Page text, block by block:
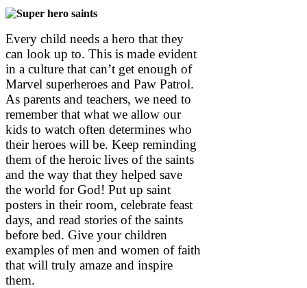
Every child needs a hero that they
can look up to. This is made evident
in a culture that can’t get enough of
Marvel superheroes and Paw Patrol.
As parents and teachers, we need to
remember that what we allow our
kids to watch often determines who
their heroes will be. Keep reminding
them of the heroic lives of the saints
and the way that they helped save
the world for God! Put up saint
posters in their room, celebrate feast
days, and read stories of the saints
before bed. Give your children
examples of men and women of faith
that will truly amaze and inspire
them.